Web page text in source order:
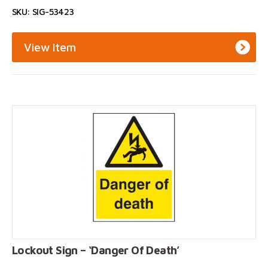
SKU: SIG-53423
View Item
Lockout Sign – ‘Danger Of Death’